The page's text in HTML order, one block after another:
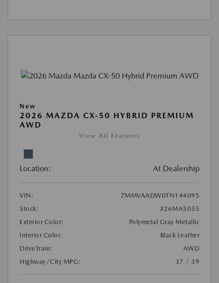
New
2026 MAZDA CX-50 HYBRID PREMIUM
AWD
View All Features
Location: At Dealership
VIN:
7MMVAADW0TN144095
Stock:
#26MA5035
Exterior Color:
Polymetal Gray Metallic
Interior Color:
Black Leather
DriveTrain:
AWD
Highway/City MPG:
37 / 39